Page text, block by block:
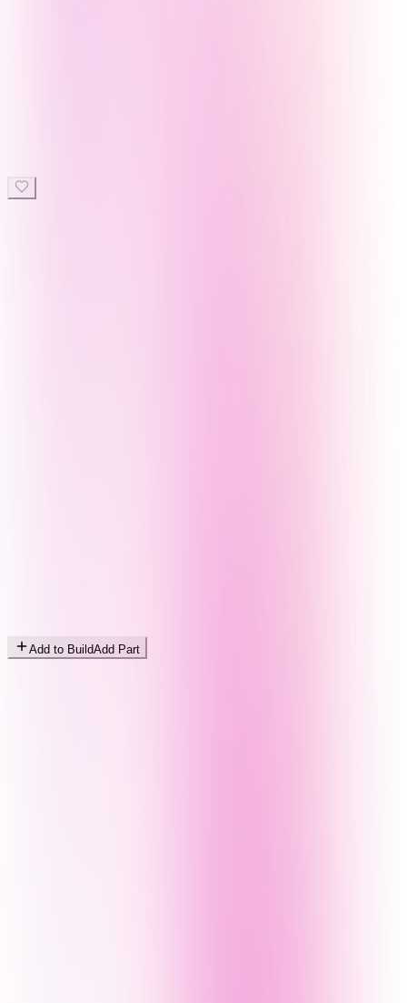
Add to BuildAdd Part